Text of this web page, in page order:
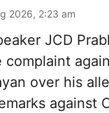
2026, 2:23 am
JCD
over his
against